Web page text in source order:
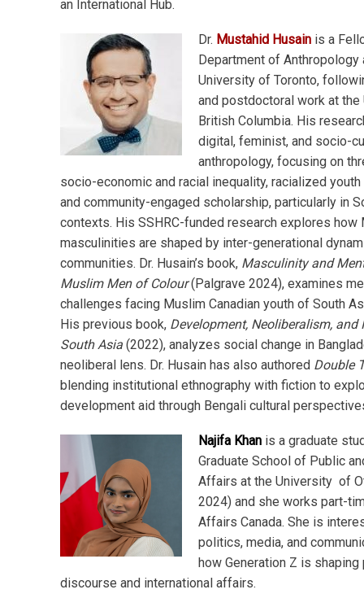
an International Hub.
Dr. Mustahid Husain is a
Department of Anthropology
University of Toronto,
and postdoctoral work at
British Columbia. His
digital, feminist, and socio-
anthropology, focusing on
socio-economic and racial inequality, racialized youth
and community-engaged scholarship, particularly in
contexts. His SSHRC-funded research explores how
masculinities are shaped by inter-generational
communities. Dr. Husain’s book, Masculinity and
Muslim Men of Colour(Palgrave 2024), examines
challenges facing Muslim Canadian youth of South
His previous book, Development, Neoliberalism, and
South Asia (2022), analyzes social change in
neoliberal lens. Dr. Husain has also authored Double
blending institutional ethnography with fiction to
development aid through Bengali cultural
Najifa Khan is a graduate
Graduate School of Public
Affairs at the University of
2024) and she works part-
Affairs Canada. She is
politics, media, and
how Generation Z is
discourse and international affairs.